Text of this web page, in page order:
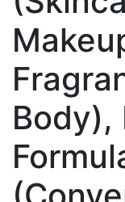
Body),